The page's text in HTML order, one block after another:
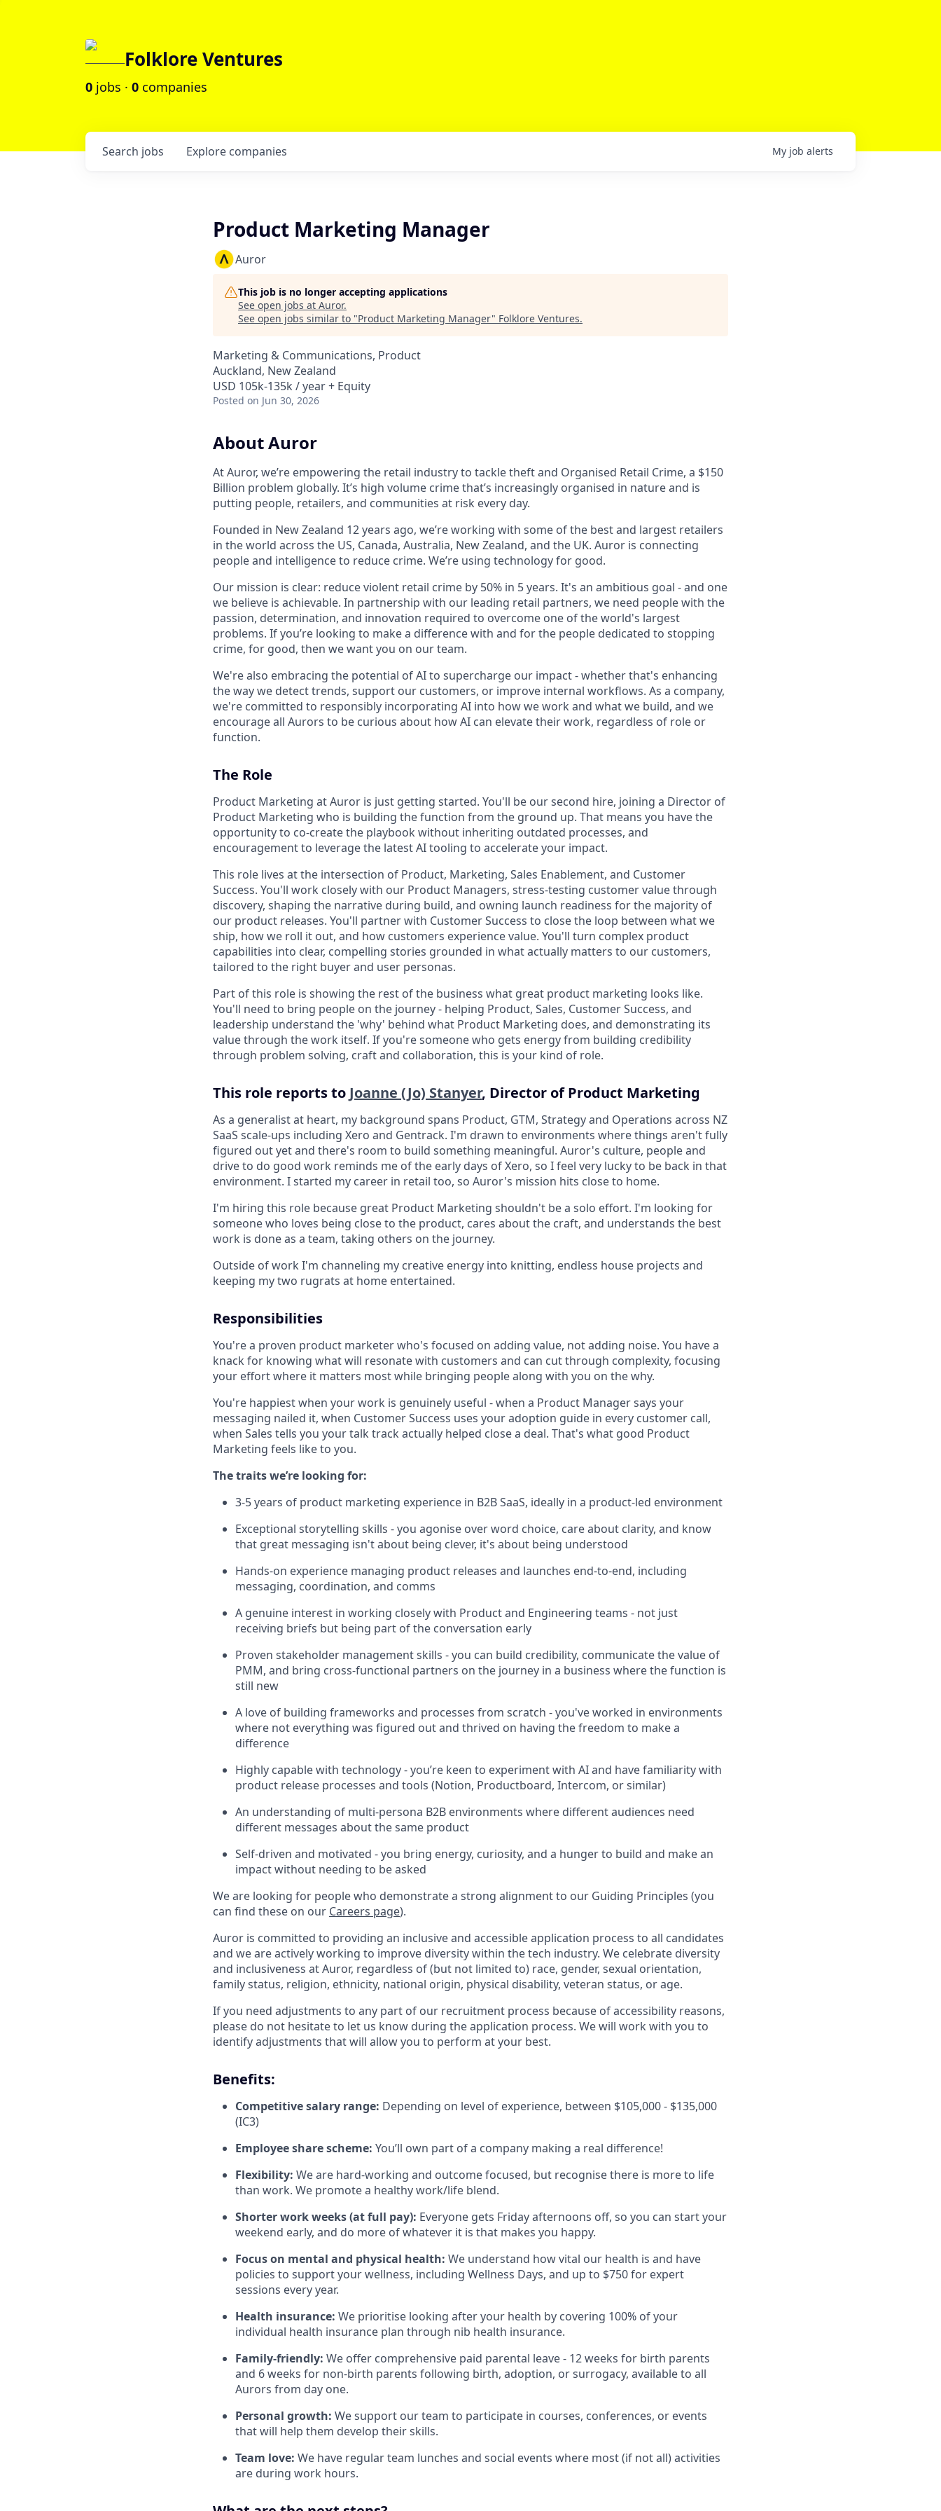
Folklore Ventures
0 jobs · 0 companies
Search jobs Explore companies My job alerts
Product Marketing Manager
Auror
This job is no longer accepting applications
See open jobs at Auror.
See open jobs similar to "Product Marketing Manager" Folklore Ventures.
Marketing & Communications, Product
Auckland, New Zealand
USD 105k-135k / year + Equity
Posted on Jun 30, 2026
About Auror
At Auror, we’re empowering the retail industry to tackle theft and Organised Retail Crime, a $150
Billion problem globally. It’s high volume crime that’s increasingly organised in nature and is
putting people, retailers, and communities at risk every day.
Founded in New Zealand 12 years ago, we’re working with some of the best and largest retailers
in the world across the US, Canada, Australia, New Zealand, and the UK. Auror is connecting
people and intelligence to reduce crime. We’re using technology for good.
Our mission is clear: reduce violent retail crime by 50% in 5 years. It's an ambitious goal - and one
we believe is achievable. In partnership with our leading retail partners, we need people with the
passion, determination, and innovation required to overcome one of the world's largest
problems. If you’re looking to make a difference with and for the people dedicated to stopping
crime, for good, then we want you on our team.
We're also embracing the potential of AI to supercharge our impact - whether that's enhancing
the way we detect trends, support our customers, or improve internal workflows. As a company,
we're committed to responsibly incorporating AI into how we work and what we build, and we
encourage all Aurors to be curious about how AI can elevate their work, regardless of role or
function.
The Role
Product Marketing at Auror is just getting started. You'll be our second hire, joining a Director of
Product Marketing who is building the function from the ground up. That means you have the
opportunity to co-create the playbook without inheriting outdated processes, and
encouragement to leverage the latest AI tooling to accelerate your impact.
This role lives at the intersection of Product, Marketing, Sales Enablement, and Customer
Success. You'll work closely with our Product Managers, stress-testing customer value through
discovery, shaping the narrative during build, and owning launch readiness for the majority of
our product releases. You'll partner with Customer Success to close the loop between what we
ship, how we roll it out, and how customers experience value. You'll turn complex product
capabilities into clear, compelling stories grounded in what actually matters to our customers,
tailored to the right buyer and user personas.
Part of this role is showing the rest of the business what great product marketing looks like.
You'll need to bring people on the journey - helping Product, Sales, Customer Success, and
leadership understand the 'why' behind what Product Marketing does, and demonstrating its
value through the work itself. If you're someone who gets energy from building credibility
through problem solving, craft and collaboration, this is your kind of role.
This role reports to Joanne (Jo) Stanyer, Director of Product Marketing
As a generalist at heart, my background spans Product, GTM, Strategy and Operations across NZ
SaaS scale-ups including Xero and Gentrack. I'm drawn to environments where things aren't fully
figured out yet and there's room to build something meaningful. Auror's culture, people and
drive to do good work reminds me of the early days of Xero, so I feel very lucky to be back in that
environment. I started my career in retail too, so Auror's mission hits close to home.
I'm hiring this role because great Product Marketing shouldn't be a solo effort. I'm looking for
someone who loves being close to the product, cares about the craft, and understands the best
work is done as a team, taking others on the journey.
Outside of work I'm channeling my creative energy into knitting, endless house projects and
keeping my two rugrats at home entertained.
Responsibilities
You're a proven product marketer who's focused on adding value, not adding noise. You have a
knack for knowing what will resonate with customers and can cut through complexity, focusing
your effort where it matters most while bringing people along with you on the why.
You're happiest when your work is genuinely useful - when a Product Manager says your
messaging nailed it, when Customer Success uses your adoption guide in every customer call,
when Sales tells you your talk track actually helped close a deal. That's what good Product
Marketing feels like to you.
The traits we’re looking for:
3-5 years of product marketing experience in B2B SaaS, ideally in a product-led environment
Exceptional storytelling skills - you agonise over word choice, care about clarity, and know
that great messaging isn't about being clever, it's about being understood
Hands-on experience managing product releases and launches end-to-end, including
messaging, coordination, and comms
A genuine interest in working closely with Product and Engineering teams - not just
receiving briefs but being part of the conversation early
Proven stakeholder management skills - you can build credibility, communicate the value of
PMM, and bring cross-functional partners on the journey in a business where the function is
still new
A love of building frameworks and processes from scratch - you've worked in environments
where not everything was figured out and thrived on having the freedom to make a
difference
Highly capable with technology - you’re keen to experiment with AI and have familiarity with
product release processes and tools (Notion, Productboard, Intercom, or similar)
An understanding of multi-persona B2B environments where different audiences need
different messages about the same product
Self-driven and motivated - you bring energy, curiosity, and a hunger to build and make an
impact without needing to be asked
We are looking for people who demonstrate a strong alignment to our Guiding Principles (you
can find these on our Careers page).
Auror is committed to providing an inclusive and accessible application process to all candidates
and we are actively working to improve diversity within the tech industry. We celebrate diversity
and inclusiveness at Auror, regardless of (but not limited to) race, gender, sexual orientation,
family status, religion, ethnicity, national origin, physical disability, veteran status, or age.
If you need adjustments to any part of our recruitment process because of accessibility reasons,
please do not hesitate to let us know during the application process. We will work with you to
identify adjustments that will allow you to perform at your best.
Benefits:
Competitive salary range: Depending on level of experience, between $105,000 - $135,000
(IC3)
Employee share scheme: You’ll own part of a company making a real difference!
Flexibility: We are hard-working and outcome focused, but recognise there is more to life
than work. We promote a healthy work/life blend.
Shorter work weeks (at full pay): Everyone gets Friday afternoons off, so you can start your
weekend early, and do more of whatever it is that makes you happy.
Focus on mental and physical health: We understand how vital our health is and have
policies to support your wellness, including Wellness Days, and up to $750 for expert
sessions every year.
Health insurance: We prioritise looking after your health by covering 100% of your
individual health insurance plan through nib health insurance.
Family-friendly: We offer comprehensive paid parental leave - 12 weeks for birth parents
and 6 weeks for non-birth parents following birth, adoption, or surrogacy, available to all
Aurors from day one.
Personal growth: We support our team to participate in courses, conferences, or events
that will help them develop their skills.
Team love: We have regular team lunches and social events where most (if not all) activities
are during work hours.